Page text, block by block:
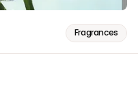
Fragrances